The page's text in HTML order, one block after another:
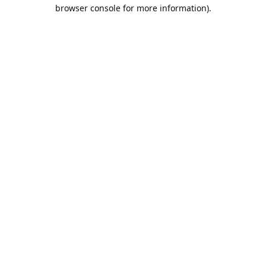
browser console for more information).